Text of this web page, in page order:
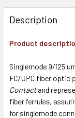
Description
Product
Singlemode 9/125
FC/UPC fiber optic
Contactand
fiber ferrules,
for singlemode